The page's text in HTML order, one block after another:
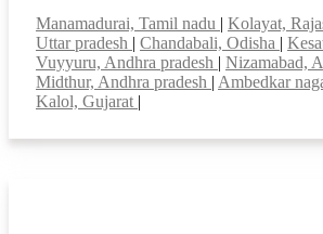
Manamadurai, Tamil nadu | Kolayat,
Uttar pradesh | Chandabali, Odisha |
Vuyyuru, Andhra pradesh | Nizamabad,
Midthur, Andhra pradesh | Ambedkar
Kalol, Gujarat |